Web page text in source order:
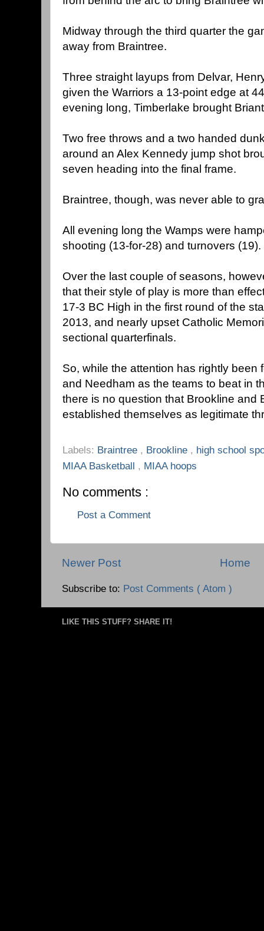
Midway through the third quarter the
away from Braintree.
Three straight layups from Delvar,
given the Warriors a 13-point edge at
evening long, Timberlake brought
Two free throws and a two handed
around an Alex Kennedy jump shot
seven heading into the final frame.
Braintree, though, was never able to
All evening long the Wamps were
shooting (13-for-28) and turnovers (19).
Over the last couple of seasons,
that their style of play is more than
17-3 BC High in the first round of the
2013, and nearly upset Catholic
sectional quarterfinals.
So, while the attention has rightly been
and Needham as the teams to beat in
there is no question that Brookline and
established themselves as legitimate
Labels: Braintree , Brookline , high school
MIAA Basketball , MIAA hoops
No comments :
Post a Comment
Newer Post Home
Subscribe to: Post Comments ( Atom )
LIKE THIS STUFF? SHARE IT!